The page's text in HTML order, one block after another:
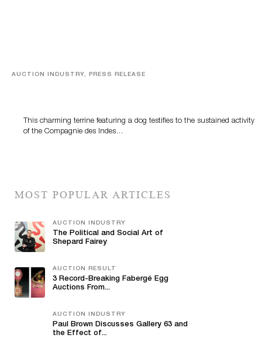
AUCTION INDUSTRY, PRESS RELEASE
This charming terrine featuring a dog testifies to the sustained activity
of the Compagnie des Indes…
MOST POPULAR ARTICLES
AUCTION INDUSTRY
The Political and Social Art of
Shepard Fairey
AUCTION RESULT
3 Record-Breaking Fabergé Egg
Auctions From...
AUCTION INDUSTRY
Paul Brown Discusses Gallery 63 and
the Effect of...